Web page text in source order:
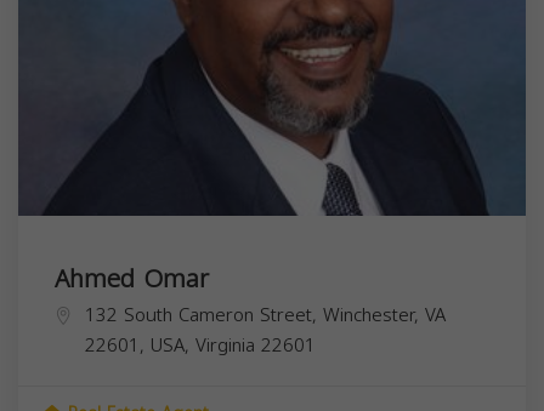
Ahmed Omar
132 South Cameron Street, Winchester, VA
22601, USA, Virginia 22601